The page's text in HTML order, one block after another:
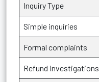
Inquiry Type
Simple inquiries
Formal complaints
Refund investigations